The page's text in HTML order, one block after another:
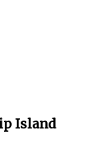
Island